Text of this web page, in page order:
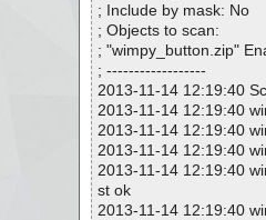
; Include by mask: No
; Objects to scan:
; "wimpy_button.zip"
; ------------------
2013-11-14 12:19:40
2013-11-14 12:19:40
2013-11-14 12:19:40
2013-11-14 12:19:40
2013-11-14 12:19:40
st ok
2013-11-14 12:19:40